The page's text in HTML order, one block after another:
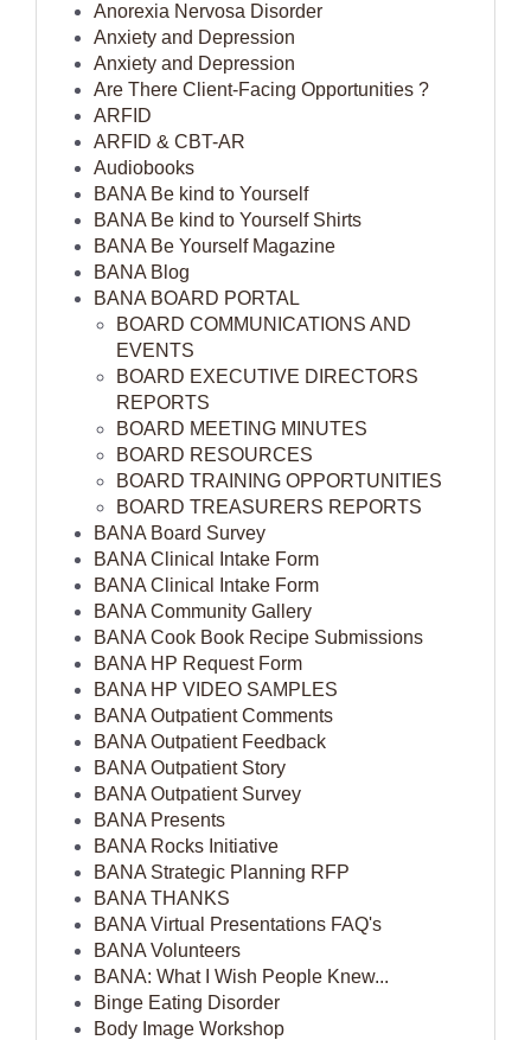
Anorexia Nervosa Disorder
Anxiety and Depression
Anxiety and Depression
Are There Client-Facing Opportunities ?
ARFID
ARFID & CBT-AR
Audiobooks
BANA Be kind to Yourself
BANA Be kind to Yourself Shirts
BANA Be Yourself Magazine
BANA Blog
BANA BOARD PORTAL
BOARD COMMUNICATIONS AND
EVENTS
BOARD EXECUTIVE DIRECTORS
REPORTS
BOARD MEETING MINUTES
BOARD RESOURCES
BOARD TRAINING OPPORTUNITIES
BOARD TREASURERS REPORTS
BANA Board Survey
BANA Clinical Intake Form
BANA Clinical Intake Form
BANA Community Gallery
BANA Cook Book Recipe Submissions
BANA HP Request Form
BANA HP VIDEO SAMPLES
BANA Outpatient Comments
BANA Outpatient Feedback
BANA Outpatient Story
BANA Outpatient Survey
BANA Presents
BANA Rocks Initiative
BANA Strategic Planning RFP
BANA THANKS
BANA Virtual Presentations FAQ's
BANA Volunteers
BANA: What I Wish People Knew...
Binge Eating Disorder
Body Image Workshop